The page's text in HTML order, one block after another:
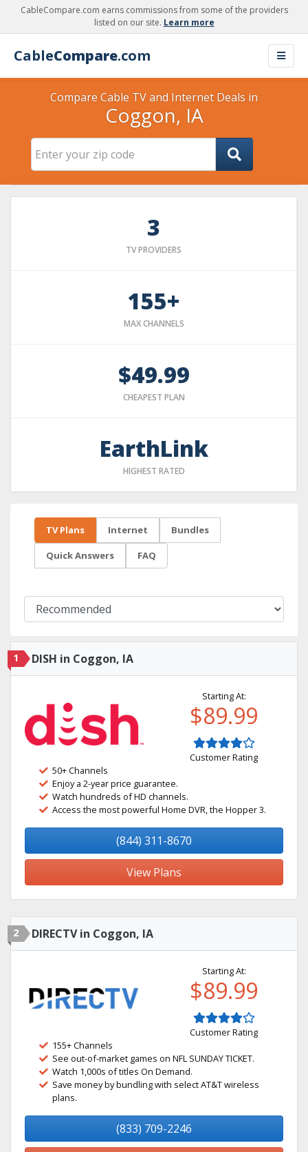
CableCompare.com earns commissions from some of the providers
listed on our site. Learn more
CableCompare.com
Compare Cable TV and Internet Deals in
Coggon, IA
3
TV PROVIDERS
155+
MAX CHANNELS
$49.99
CHEAPEST PLAN
EarthLink
HIGHEST RATED
TV Plans Internet Bundles
Quick Answers FAQ
1 DISH in Coggon, IA
Starting At:
$89.99
Customer Rating
50+ Channels
Enjoy a 2-year price guarantee.
Watch hundreds of HD channels.
Access the most powerful Home DVR, the Hopper 3.
(844) 311-8670
View Plans
2 DIRECTV in Coggon, IA
Starting At:
$89.99
Customer Rating
155+ Channels
See out-of-market games on NFL SUNDAY TICKET.
Watch 1,000s of titles On Demand.
Save money by bundling with select AT&T wireless
plans.
(833) 709-2246